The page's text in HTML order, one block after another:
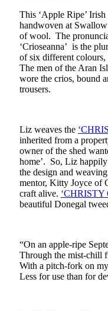
This ‘Apple Ripe’
handwoven at
of wool. The
‘Crioseanna’ is the
of six different colours,
The men of the Aran
wore the crios, bound
trousers.
Liz weaves the
inherited from a
owner of the shed
home’. So, Liz
the design and
mentor, Kitty Joyce of
craft alive. ‘CHRISTY
beautiful Donegal
“On an apple-ripe
Through the mist-chill
With a pitch-fork on
Less for use than for